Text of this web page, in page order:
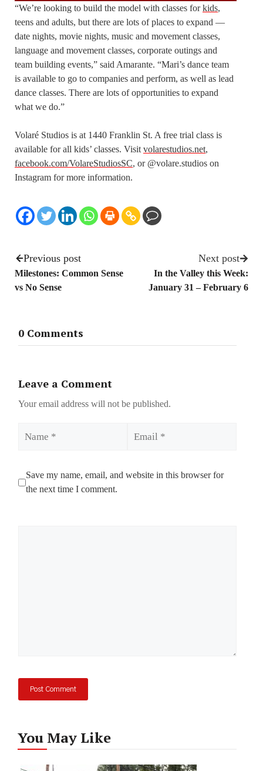
“We’re looking to build the model with classes forkids,
teens and adults, but there are lots of places to expand —
date nights, movie nights, music and movement classes,
language and movement classes, corporate outings and
team building events,” said Amarante. “Mari’s dance team
is available to go to companies and perform, as well as lead
dance classes. There are lots of opportunities to expand
what we do.”
Volaré Studios is at 1440 Franklin St. A free trial class is
available for all kids’ classes. Visit volarestudios.net,
facebook.com/VolareStudiosSC, or @volare.studios on
Instagram for more information.
Previous post
Milestones: Common Sense
vs No Sense
Next post
In the Valley this Week:
January 31 – February 6
0 Comments
Leave a Comment
Your email address will not be published.
Save my name, email, and website in this browser for
the next time I comment.
You May Like